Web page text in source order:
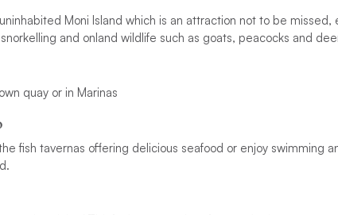
Moni Island which is an attraction not to be
and onland wildlife such as goats, peacocks and
quay or in Marinas
fish tavernas offering delicious seafood or enjoy swimming